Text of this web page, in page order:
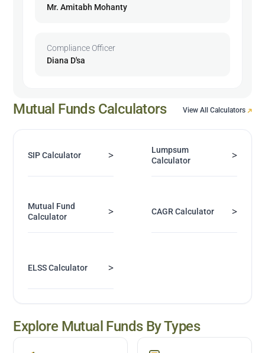
Mr. Amitabh Mohanty
Compliance Officer
Diana D'sa
Mutual Funds Calculators View All Calculators
SIP Calculator >
Lumpsum
Calculator
>
Mutual Fund
Calculator
> CAGR Calculator >
ELSS Calculator >
Explore Mutual Funds By Types